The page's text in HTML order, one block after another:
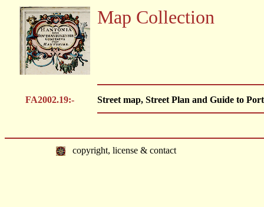
Map Collection
FA2002.19:- Street map, Street Plan and Guide to